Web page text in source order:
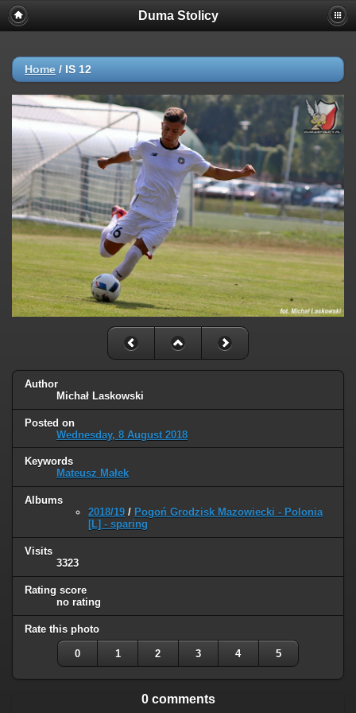
Duma Stolicy
Home / IS 12
Author
Michał Laskowski
Posted on
Wednesday, 8 August 2018
Keywords
Mateusz Małek
Albums
2018/19 / Pogoń Grodzisk Mazowiecki - Polonia
[L] - sparing
Visits
3323
Rating score
no rating
Rate this photo
0 1 2 3 4 5
0 comments